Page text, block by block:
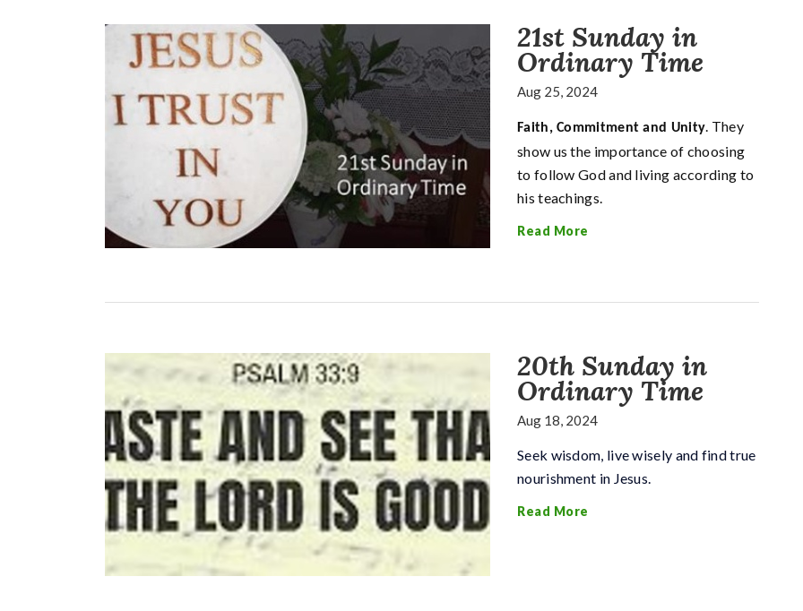
21st Sunday in
Ordinary Time
Aug 25, 2024
Faith, Commitment and Unity. They
show us the importance of choosing
to follow God and living according to
his teachings.
Read More
20th Sunday in
Ordinary Time
Aug 18, 2024
Seek wisdom, live wisely and find true
nourishment in Jesus.
Read More